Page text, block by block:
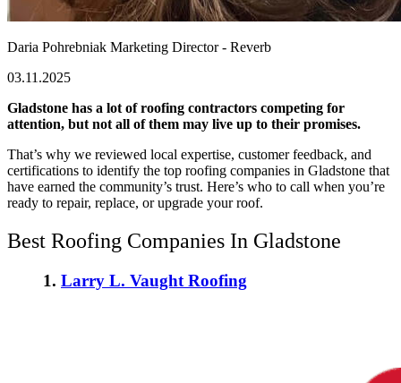
Daria Pohrebniak Marketing Director - Reverb
03.11.2025
Gladstone has a lot of roofing contractors competing for
attention, but not all of them may live up to their promises.
That’s why we reviewed local expertise, customer feedback, and
certifications to identify the top roofing companies in Gladstone that
have earned the community’s trust. Here’s who to call when you’re
ready to repair, replace, or upgrade your roof.
Best Roofing Companies In Gladstone
1. Larry L. Vaught Roofing